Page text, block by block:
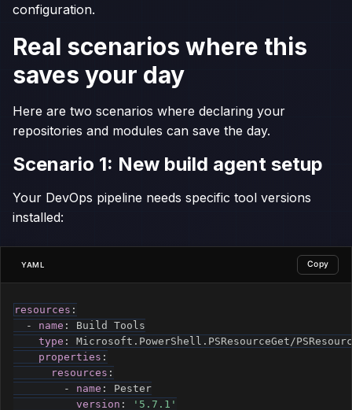
configuration.
Real scenarios where this
saves your day
Here are two scenarios where declaring your
repositories and modules can save the day.
Scenario 1: New build agent setup
Your DevOps pipeline needs specific tool versions
installed:
YAML Copy
resources :
-
name :
Build Tools
type :
Microsoft.PowerShell.PSResourceGet/
properties :
resources :
-
name :
Pester
version :
'5.7.1'